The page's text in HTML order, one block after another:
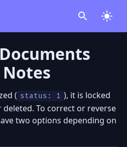
( status: 1 ), it is locked
To correct or reverse
two options depending on